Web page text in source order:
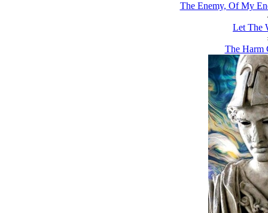
The Enemy, Of My
Let The
The Harm